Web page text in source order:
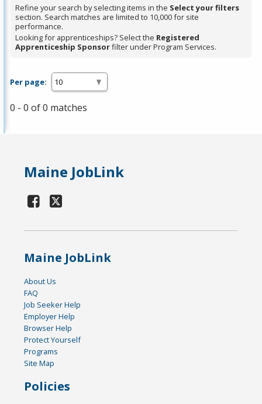
Spacebar.
Refine your search by selecting items in the Select your filters
section. Search matches are limited to 10,000 for site
performance.
Looking for apprenticeships? Select the Registered
Apprenticeship Sponsorfilter under Program Services.
Per page:
0 - 0 of 0 matches
Maine JobLink
Maine JobLink
About Us
FAQ
Job Seeker Help
Employer Help
Browser Help
Protect Yourself
Programs
Site Map
Policies